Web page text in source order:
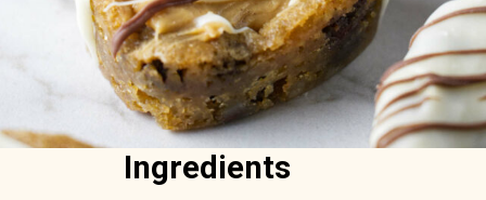
Ingredients